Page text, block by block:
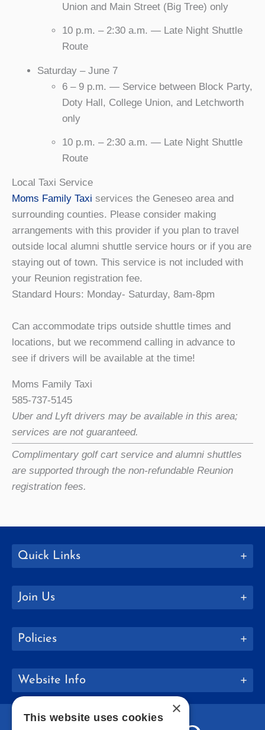
Union and Main Street (Big Tree) only
10 p.m. – 2:30 a.m. — Late Night Shuttle
Route
Saturday – June 7
6 – 9 p.m. — Service between Block Party,
Doty Hall, College Union, and Letchworth
only
10 p.m. – 2:30 a.m. — Late Night Shuttle
Route
Local Taxi Service
Moms Family Taxi services the Geneseo area and
surrounding counties. Please consider making
arrangements with this provider if you plan to travel
outside local alumni shuttle service hours or if you are
staying out of town. This service is not included with
your Reunion registration fee.
Standard Hours: Monday- Saturday, 8am-8pm
Can accommodate trips outside shuttle times and
locations, but we recommend calling in advance to
see if drivers will be available at the time!
Moms Family Taxi
585-737-5145
Uber and Lyft drivers may be available in this area;
services are not guaranteed.
Complimentary golf cart service and alumni shuttles
are supported through the non-refundable Reunion
registration fees.
Quick Links
Join Us
Policies
Website Info
×
This website uses cookies